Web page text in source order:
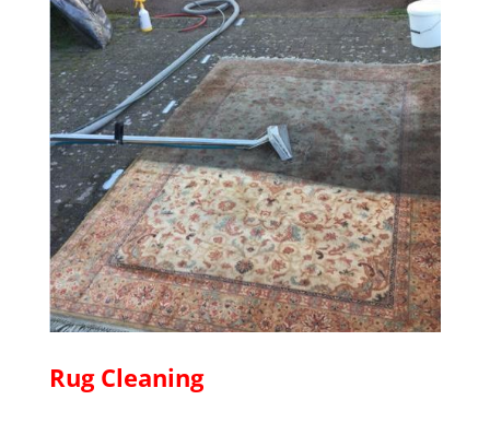
Rug Cleaning